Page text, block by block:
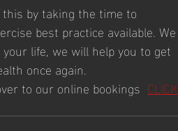
by taking the time to
best practice available. We
life, we will help you to get
once again.
to our online bookings CLICK